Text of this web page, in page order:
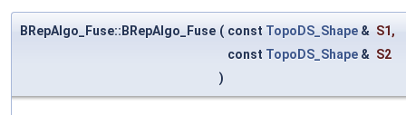
BRepAlgo_Fuse::BRepAlgo_Fuse ( const TopoDS_Shape & S1,
const TopoDS_Shape & S2
)